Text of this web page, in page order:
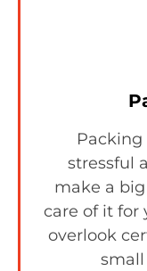
stressful
make a
care of it for
overlook